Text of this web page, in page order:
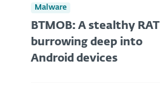
Malware
BTMOB: A stealthy RAT
burrowing deep into
Android devices